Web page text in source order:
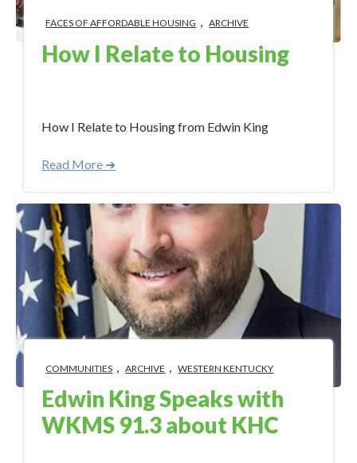
FACES OF AFFORDABLE HOUSING , ARCHIVE
How I Relate to Housing
How I Relate to Housing from Edwin King
Read More ➜
COMMUNITIES ARCHIVE WESTERN KENTUCKY
Edwin King Speaks with
WKMS 91.3 about KHC